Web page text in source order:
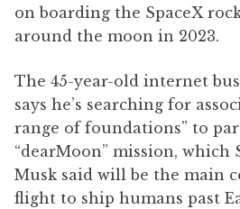
on boarding the SpaceX
around the moon in 2023.
The 45-year-old internet
says he’s searching for
range of foundations” to
“dearMoon” mission, which
Musk said will be the main
flight to ship humans past